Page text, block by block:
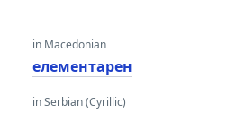
in Macedonian
елементарен
in Serbian (Cyrillic)